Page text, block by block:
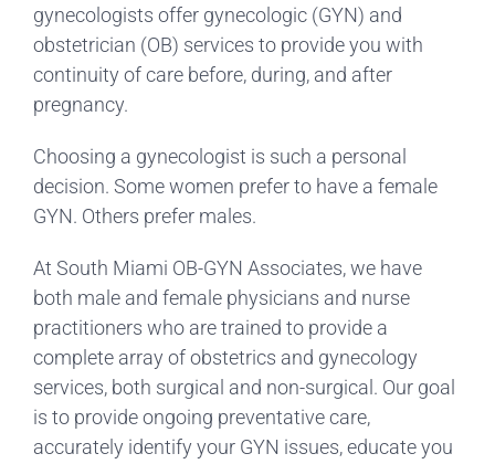
gynecologists offer gynecologic (GYN) and
obstetrician (OB) services to provide you with
continuity of care before, during, and after
pregnancy.
Choosing a gynecologist is such a personal
decision. Some women prefer to have a female
GYN. Others prefer males.
At South Miami OB-GYN Associates, we have
both male and female physicians and nurse
practitioners who are trained to provide a
complete array of obstetrics and gynecology
services, both surgical and non-surgical. Our goal
is to provide ongoing preventative care,
accurately identify your GYN issues, educate you